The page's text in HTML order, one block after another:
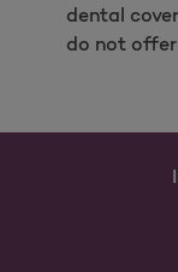
dental
do not